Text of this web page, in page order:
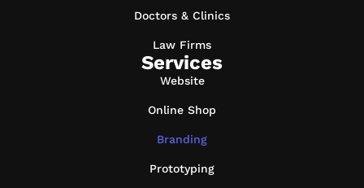
Doctors & Clinics
Law Firms
Services
Website
Online Shop
Branding
Prototyping